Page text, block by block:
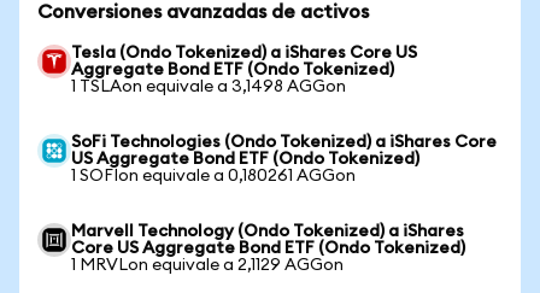
Conversiones avanzadas de activos
Tesla (Ondo Tokenized) a iShares Core US
Aggregate Bond ETF (Ondo Tokenized)
1 TSLAon equivale a 3,1498 AGGon
SoFi Technologies (Ondo Tokenized) a iShares Core
US Aggregate Bond ETF (Ondo Tokenized)
1 SOFIon equivale a 0,180261 AGGon
Marvell Technology (Ondo Tokenized) a iShares
Core US Aggregate Bond ETF (Ondo Tokenized)
1 MRVLon equivale a 2,1129 AGGon